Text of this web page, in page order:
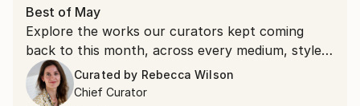
Best of May
Explore the works our curators kept coming
back to this month, across every medium, style,
and price point.
Curated by Rebecca Wilson
Chief Curator